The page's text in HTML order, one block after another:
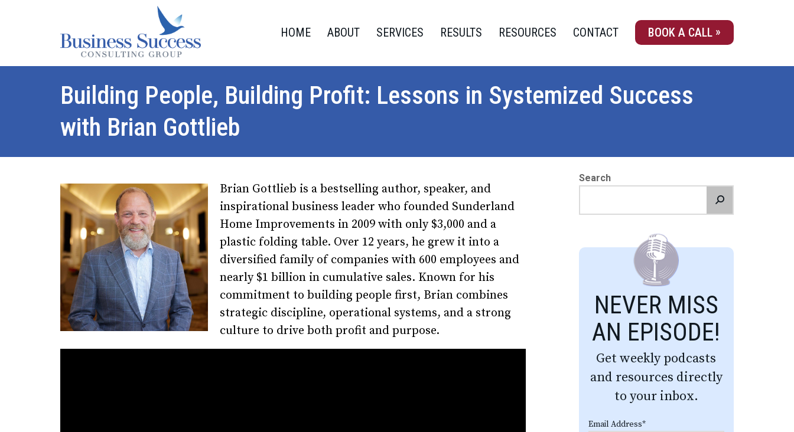
HOME ABOUT SERVICES RESULTS RESOURCES CONTACT BOOK A CALL
Building People, Building Profit: Lessons in Systemized Success
with Brian Gottlieb
Brian Gottlieb is a bestselling author, speaker, and
inspirational business leader who founded Sunderland
Home Improvements in 2009 with only $3,000 and a
plastic folding table. Over 12 years, he grew it into a
diversified family of companies with 600 employees and
nearly $1 billion in cumulative sales. Known for his
commitment to building people first, Brian combines
strategic discipline, operational systems, and a strong
culture to drive both profit and purpose.
Search
NEVER MISS
AN EPISODE!
Get weekly podcasts
and resources directly
to your inbox.
Email Address*